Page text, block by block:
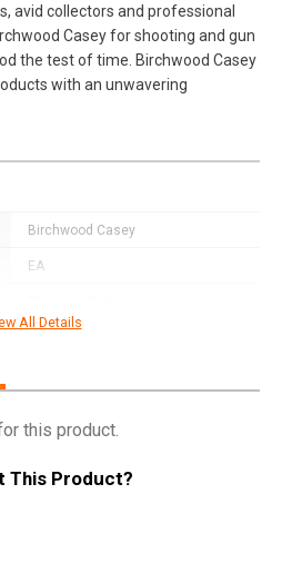
avid collectors and professional
Casey for shooting and gun
the test of time. Birchwood Casey
with an unwavering
Birchwood Casey
EA
45.0000
2.0000
All Details
this product.
This Product?